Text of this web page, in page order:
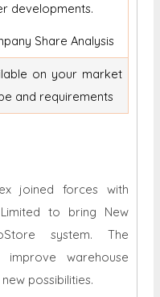
developments.
Share Analysis
on your market
and requirements
joined forces with
to bring New
system. The
warehouse
possibilities.